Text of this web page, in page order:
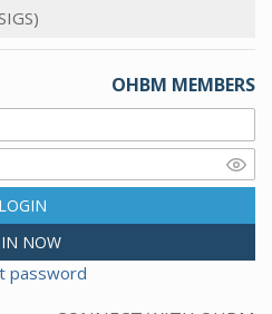
OHBM MEMBERS
LOGIN
NOW
password